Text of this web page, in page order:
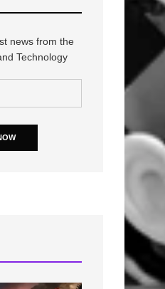
news from the
Technology